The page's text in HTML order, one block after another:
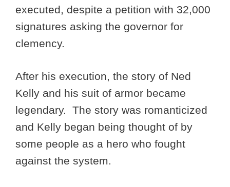
executed, despite a petition with 32,000
signatures asking the governor for
clemency.
After his execution, the story of Ned
Kelly and his suit of armor became
legendary. The story was romanticized
and Kelly began being thought of by
some people as a hero who fought
against the system.